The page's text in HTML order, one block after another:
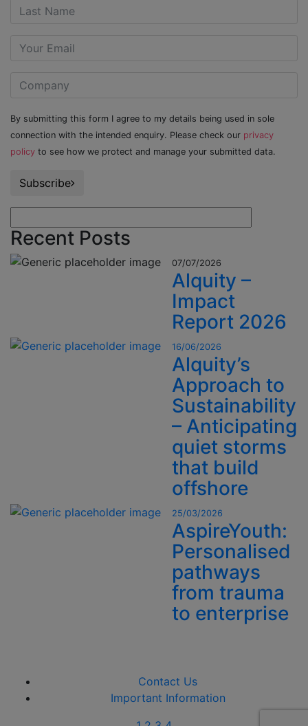
By submitting this form I agree to my details being used in sole
connection with the intended enquiry. Please check our privacy
policy to see how we protect and manage your submitted data.
Subscribe
Recent Posts
07/07/2026
Alquity –
Impact
Report 2026
16/06/2026
Alquity’s
Approach to
Sustainability
– Anticipating
quiet storms
that build
offshore
25/03/2026
AspireYouth:
Personalised
pathways
from trauma
to enterprise
Contact Us
Important Information